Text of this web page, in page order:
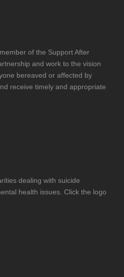
of the Support After
and work to the vision
bereaved or affected by
receive timely and appropriate
dealing with suicide
health issues. Click the logo